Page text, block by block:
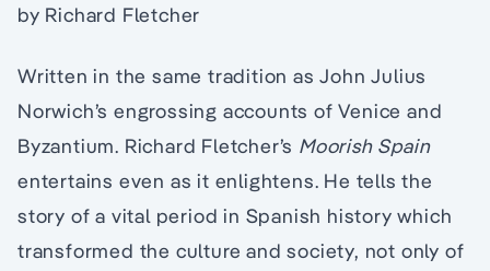
by Richard Fletcher
Written in the same tradition as John Julius
Norwich’s engrossing accounts of Venice and
Byzantium. Richard Fletcher’s Moorish Spain
entertains even as it enlightens. He tells the
story of a vital period in Spanish history which
transformed the culture and society, not only of